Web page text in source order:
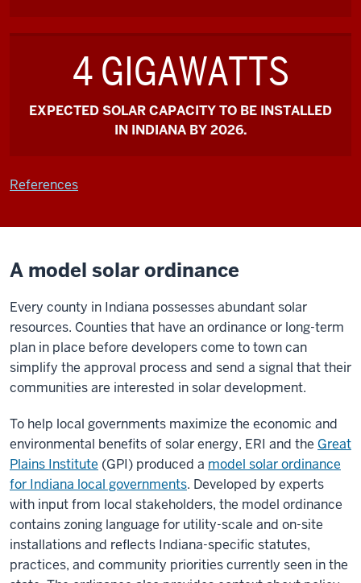
4 GIGAWATTS
EXPECTED SOLAR CAPACITY TO BE INSTALLED
IN INDIANA BY 2026.
References
A model solar ordinance
Every county in Indiana possesses abundant solar
resources. Counties that have an ordinance or long-term
plan in place before developers come to town can
simplify the approval process and send a signal that their
communities are interested in solar development.
To help local governments maximize the economic and
environmental benefits of solar energy, ERI and the Great
Plains Institute (GPI) produced a model solar ordinance
for Indiana local governments. Developed by experts
with input from local stakeholders, the model ordinance
contains zoning language for utility-scale and on-site
installations and reflects Indiana-specific statutes,
practices, and community priorities currently seen in the